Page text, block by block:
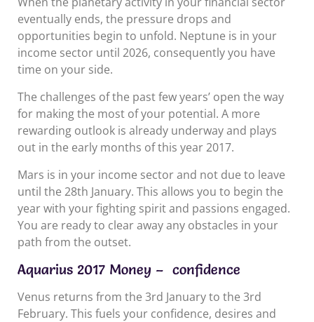
eventually ends, the pressure drops and
opportunities begin to unfold. Neptune is in your
income sector until 2026, consequently you have
time on your side.
The challenges of the past few years’ open the way
for making the most of your potential. A more
rewarding outlook is already underway and plays
out in the early months of this year 2017.
Mars is in your income sector and not due to leave
until the 28th January. This allows you to begin the
year with your fighting spirit and passions engaged.
You are ready to clear away any obstacles in your
path from the outset.
Aquarius 2017 Money – confidence
Venus returns from the 3rd January to the 3rd
February. This fuels your confidence, desires and